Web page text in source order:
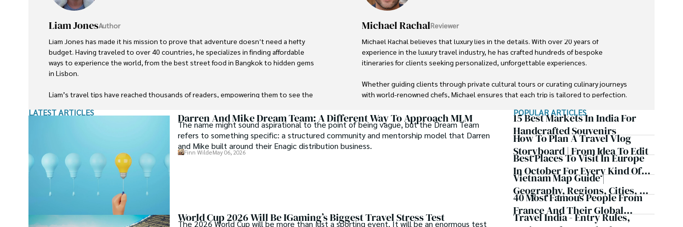
Liam JonesAuthor
Liam Jones has made it his mission to prove that adventure doesn’t need a hefty
budget. Having traveled to over 40 countries, he specializes in finding affordable
ways to experience the world, from the best street food in Bangkok to hidden gems
in Lisbon.
Liam’s travel tips have reached thousands of readers, empowering them to see the
cultures, he continues to share his travel hacks, ensuring adventure remains
Michael RachalReviewer
Michael Rachal believes that luxury lies in the details. With over 20 years of
experience in the luxury travel industry, he has crafted hundreds of bespoke
itineraries for clients seeking personalized, unforgettable experiences.
Whether guiding clients through private cultural tours or curating culinary journeys
with world-renowned chefs, Michael ensures that each trip is tailored to perfection.
His ability to anticipate needs and exceed expectations has earned him a reputation
as a leading expert in luxury travel.
LATEST ARTICLES Darren And Mike Dream Team: A Different Way To Approach MLM
The name might sound aspirational to the point of being vague, but the Dream Team
refers to something specific: a structured community and mentorship model that Darren
and Mike built around their Enagic distribution business.
Finn WildeMay 06, 2026
World Cup 2026 Will Be IGaming’s Biggest Travel Stress Test
The 2026 World Cup will be more than just a sporting event. It will be an enormous test
POPULAR ARTICLES
15 Best Markets In India For
Handcrafted Souvenirs
How To Plan A Travel Vlog
Storyboard | From Idea To Edit
Best Places To Visit In Europe
In October For Every Kind Of
Trip
Vietnam Map Guide |
Geography, Regions, Cities, &
Fun Facts
40 Most Famous People From
France And Their Global
Impact
Travel India - Entry Rules,